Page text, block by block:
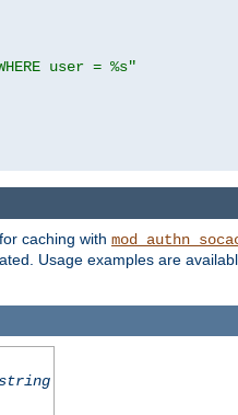
user = %s"
caching with
Usage examples are
string